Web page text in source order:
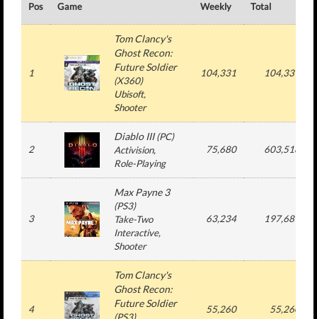
Pos Game Weekly Total
1
Tom Clancy's
Ghost Recon:
Future Soldier
(X360)
Ubisoft,
Shooter
104,331 104,331
2
Diablo III(PC)
Activision,
Role-Playing
75,680 603,518
3
Max Payne 3
(PS3)
Take-Two
Interactive,
Shooter
63,234 197,689
4
Tom Clancy's
Ghost Recon:
Future Soldier
55,260 55,260